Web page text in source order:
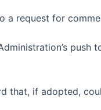
a request for
that, if adopted,